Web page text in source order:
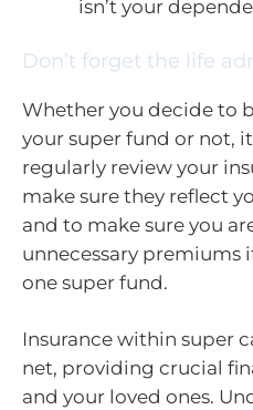
isn’t your
Don’t forget the life
Whether you decide to
your super fund or not,
regularly review your
make sure they reflect
and to make sure you
unnecessary premiums
one super fund.
Insurance within super
net, providing crucial
and your loved ones.